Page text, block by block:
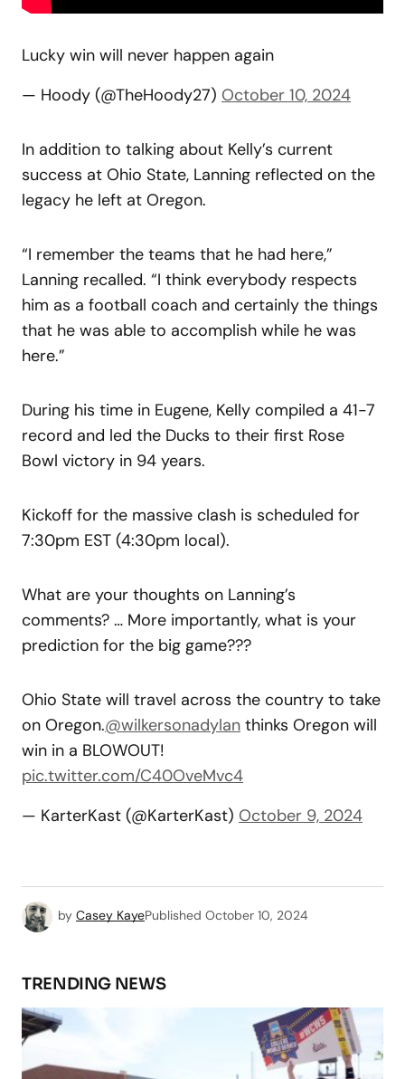
Lucky win will never happen again
— Hoody (@TheHoody27) October 10, 2024
In addition to talking about Kelly’s current
success at Ohio State, Lanning reflected on the
legacy he left at Oregon.
“I remember the teams that he had here,”
Lanning recalled. “I think everybody respects
him as a football coach and certainly the things
that he was able to accomplish while he was
here.”
During his time in Eugene, Kelly compiled a 41-7
record and led the Ducks to their first Rose
Bowl victory in 94 years.
Kickoff for the massive clash is scheduled for
7:30pm EST (4:30pm local).
What are your thoughts on Lanning’s
comments? … More importantly, what is your
prediction for the big game???
Ohio State will travel across the country to take
on Oregon.@wilkersonadylan thinks Oregon will
win in a BLOWOUT!
pic.twitter.com/C40OveMvc4
— KarterKast (@KarterKast) October 9, 2024
by Casey KayePublished October 10, 2024
TRENDING NEWS